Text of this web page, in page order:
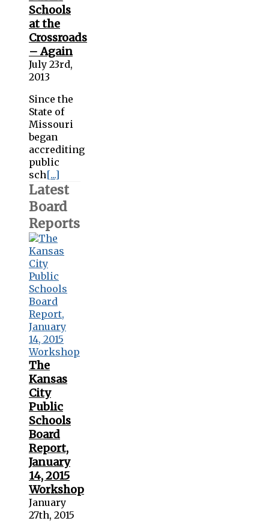
Schools
at the
Crossroads
– Again
July 23rd,
2013
Since the
State of
Missouri
began
accrediting
public
sch[...]
Latest
Board
Reports
The
Kansas
City
Public
Schools
Board
Report,
January
14, 2015
Workshop
January
27th, 2015